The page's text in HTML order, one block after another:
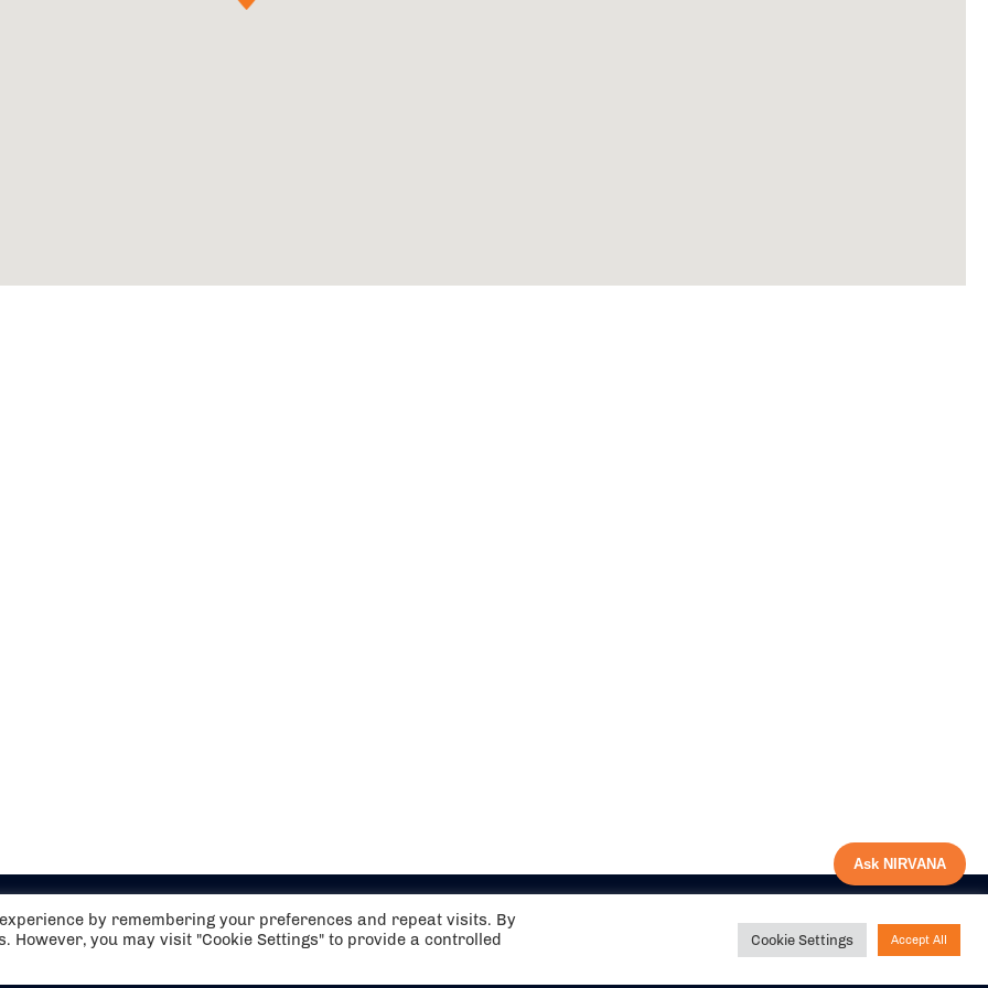
by remembering your preferences and repeat visits. By
However, you may visit "Cookie Settings" to provide a controlled
Cookie Settings Accept All
Ask NIRVANA